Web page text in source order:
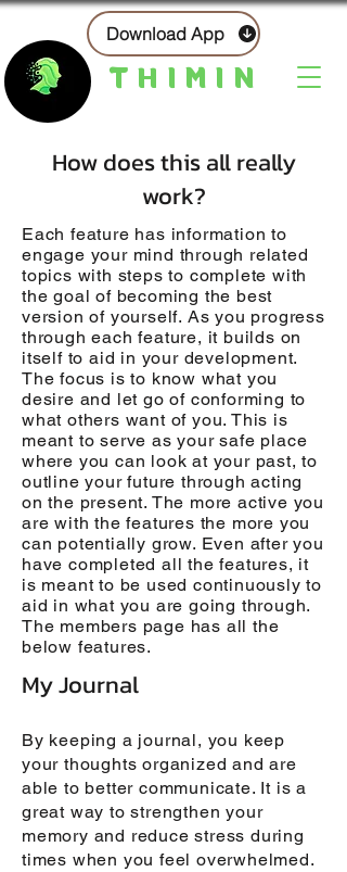
THIMIN
Download App
How does this all really
work?
Each feature has information to
engage your mind through related
topics with steps to complete with
the goal of becoming the best
version of yourself. As you progress
through each feature, it builds on
itself to aid in your development.
The focus is to know what you
desire and let go of conforming to
what others want of you. This is
meant to serve as your safe place
where you can look at your past, to
outline your future through acting
on the present. The more active you
are with the features the more you
can potentially grow. Even after you
have completed all the features, it
is meant to be used continuously to
aid in what you are going through.
The members page has all the
below features.
My Journal
By keeping a journal, you keep
your thoughts organized and are
able to better communicate. It is a
great way to strengthen your
memory and reduce stress during
times when you feel overwhelmed.